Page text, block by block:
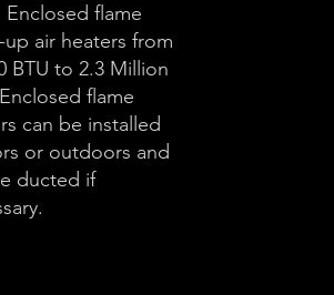
Enclosed flame
up air heaters from
BTU to 2.3 Million
flame
can be installed
or outdoors and
ducted if